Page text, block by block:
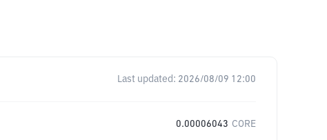
Last updated: 2026/08/09 12:00
0.00006043 CORE